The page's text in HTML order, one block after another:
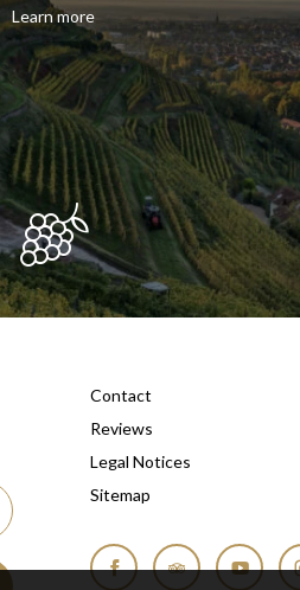
Learn more
Contact
Reviews
Legal Notices
Sitemap